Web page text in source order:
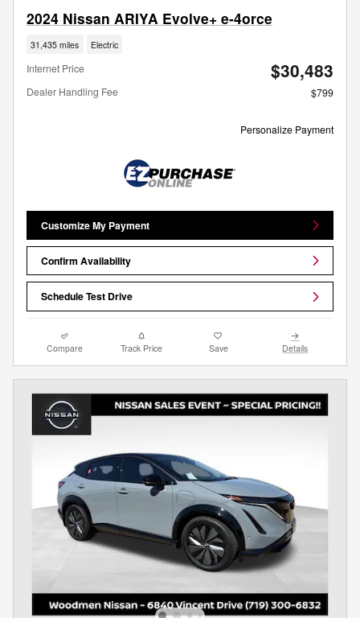
2024 Nissan ARIYA Evolve+ e-4orce
31,435 miles Electric
Internet Price $30,483
Dealer Handling Fee $799
Personalize Payment
Customize My Payment
Confirm Availability
Schedule Test Drive
Compare Track Price Save Details